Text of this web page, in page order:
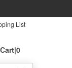
List
Cart|0